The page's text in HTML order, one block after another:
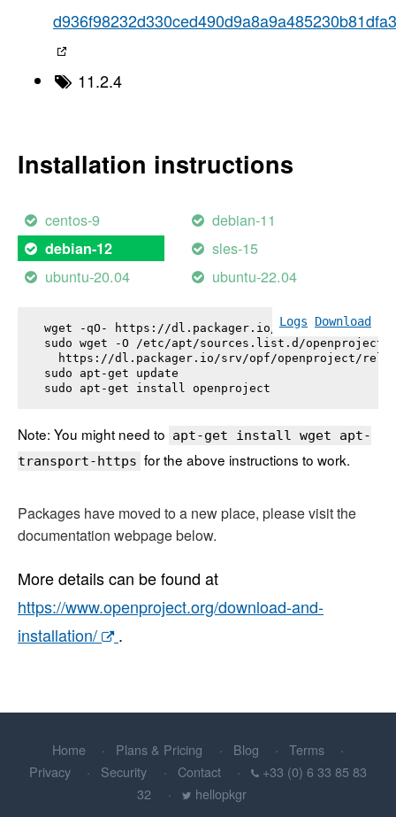
d936f98232d330ced490d9a8a9a485230b81dfa3
11.2.4
Installation instructions
centos-9 debian-11
debian-12
sles-15
ubuntu-20.04
ubuntu-22.04
Logs Download
wget -qO- https://dl.packager.io/srv/opf/
sudo wget -O /etc/apt/sources.list.d/
https://dl.packager.io/srv/opf/openproject/
sudo apt-get update
sudo apt-get install openproject
Note: You might need to apt-get install wget apt-
transport-https for the above instructions to work.
Packages have moved to a new place, please visit the
documentation webpage below.
More details can be found at
https://www.openproject.org/download-and-
installation/
.
Home Plans & Pricing Blog
Terms
Privacy
Security Contact
+33 (0) 6 33 85 83
32
hellopkgr